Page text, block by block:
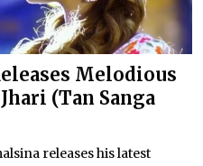
Melodious
(Tan Sanga
releases his latest